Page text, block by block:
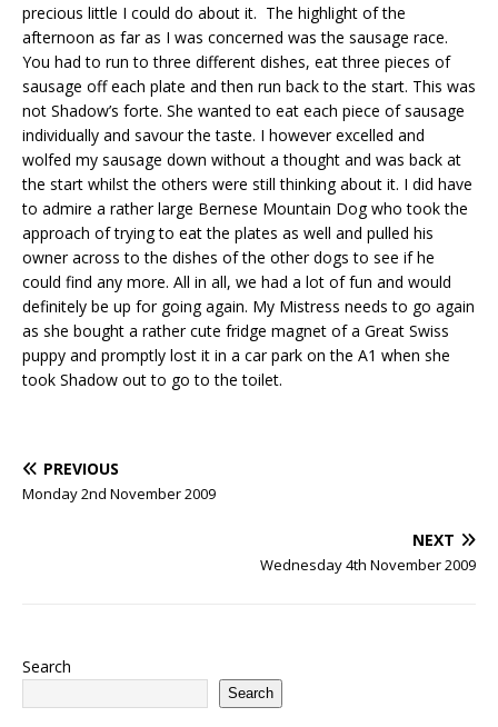
precious little I could do about it. The highlight of the
afternoon as far as I was concerned was the sausage race.
You had to run to three different dishes, eat three pieces of
sausage off each plate and then run back to the start. This was
not Shadow’s forte. She wanted to eat each piece of sausage
individually and savour the taste. I however excelled and
wolfed my sausage down without a thought and was back at
the start whilst the others were still thinking about it. I did have
to admire a rather large Bernese Mountain Dog who took the
approach of trying to eat the plates as well and pulled his
owner across to the dishes of the other dogs to see if he
could find any more. All in all, we had a lot of fun and would
definitely be up for going again. My Mistress needs to go again
as she bought a rather cute fridge magnet of a Great Swiss
puppy and promptly lost it in a car park on the A1 when she
took Shadow out to go to the toilet.
PREVIOUS
Monday 2nd November 2009
NEXT
Wednesday 4th November 2009
Search
Search